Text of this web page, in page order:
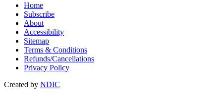
Home
Subscribe
About
Accessibility
Sitemap
Terms & Conditions
Refunds/Cancellations
Privacy Policy
Created by NDIC